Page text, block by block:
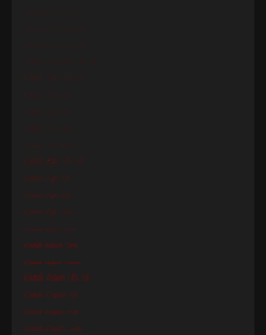
Rachele Extrathin Exp
Rachele Extra thin Semi
Rachele Extra thin Super
Rachele Thin Ultr Cd
Rachele Thin Cd
Rachele Thin Exp
Rachele Thin Semi
Rachele Thin Super
Rachele Light Ultr Cd
Rachele Light Cd
Rachele Light Exp
Rachele Light Semi
Rachele Light Super
Rachele Medium Semi
Rachele Medium Super
Rachele Medium Ultr Cd
Rachele Regular Cd
Rachele Regular Exp
Rachele Regular Semi